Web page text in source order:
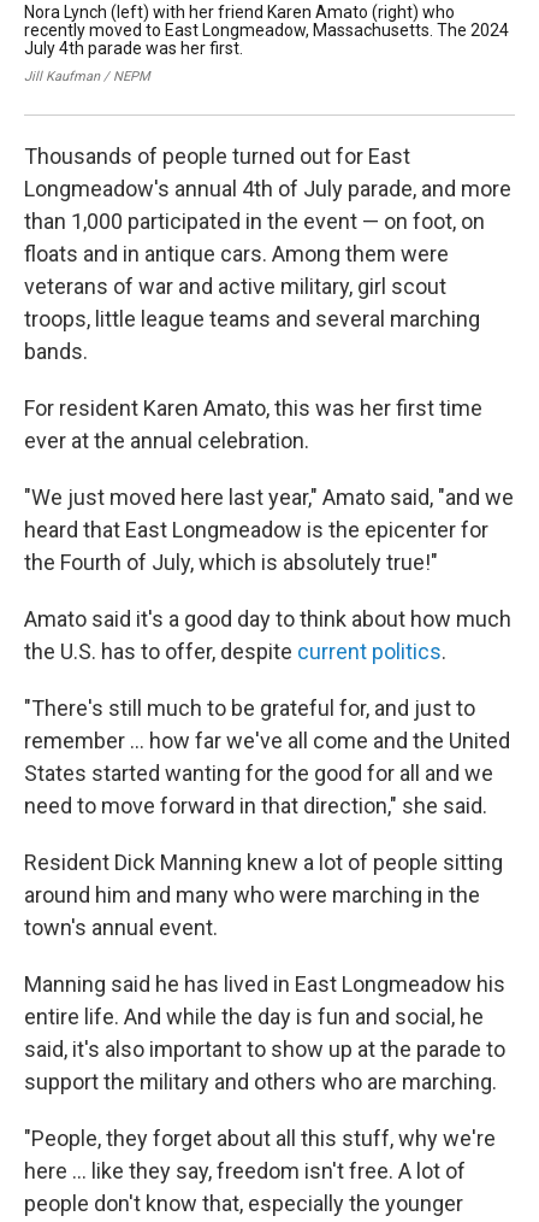
Nora Lynch (left) with her friend Karen Amato (right) who
recently moved to East Longmeadow, Massachusetts. The 2024
July 4th parade was her first.
Jill Kaufman / NEPM
Thousands of people turned out for East
Longmeadow's annual 4th of July parade, and more
than 1,000 participated in the event — on foot, on
floats and in antique cars. Among them were
veterans of war and active military, girl scout
troops, little league teams and several marching
bands.
For resident Karen Amato, this was her first time
ever at the annual celebration.
"We just moved here last year," Amato said, "and we
heard that East Longmeadow is the epicenter for
the Fourth of July, which is absolutely true!"
Amato said it's a good day to think about how much
the U.S. has to offer, despite current politics.
"There's still much to be grateful for, and just to
remember ... how far we've all come and the United
States started wanting for the good for all and we
need to move forward in that direction," she said.
Resident Dick Manning knew a lot of people sitting
around him and many who were marching in the
town's annual event.
Manning said he has lived in East Longmeadow his
entire life. And while the day is fun and social, he
said, it's also important to show up at the parade to
support the military and others who are marching.
"People, they forget about all this stuff, why we're
here ... like they say, freedom isn't free. A lot of
people don't know that, especially the younger